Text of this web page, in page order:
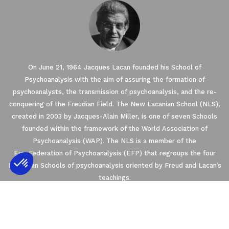
On June 21, 1964 Jacques Lacan founded his School of
Psychoanalysis with the aim of assuring the formation of
psychoanalysts, the transmission of psychoanalysis, and the re-
conquering of the Freudian Field. The New Lacanian School (NLS),
created in 2003 by Jacques-Alain Miller, is one of seven Schools
founded within the framework of the World Association of
Psychoanalysis (WAP). The NLS is a member of the
EuroFederation of Psychoanalysis (EFP) that regroups the four
European Schools of psychoanalysis oriented by Freud and Lacan’s
teachings.